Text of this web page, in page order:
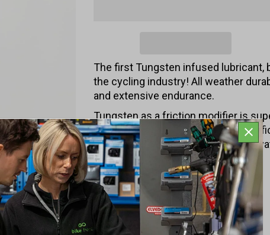
The first Tungsten infused lubricant,
the cycling industry! All weather
and extensive endurance.
Tungsten as a friction modifier is
making it super fast while also
pending formulation is wax based,
100% biodegradable.